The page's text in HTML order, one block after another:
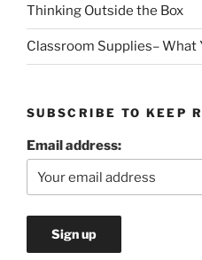
Thinking Outside the Box
Classroom Supplies– What
SUBSCRIBE TO KEEP
Email address: